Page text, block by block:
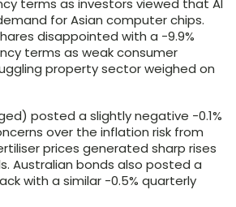
terms as investors viewed that AI
for Asian computer chips.
disappointed with a -9.9%
terms as weak consumer
property sector weighed on
posted a slightly negative -0.1%
over the inflation risk from
prices generated sharp rises
Australian bonds also posted a
with a similar -0.5% quarterly